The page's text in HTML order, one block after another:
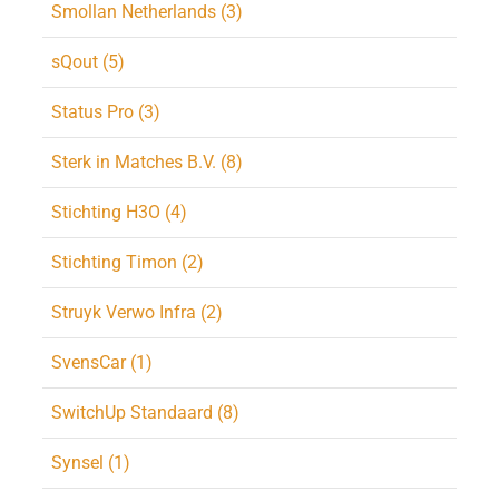
Smollan Netherlands (3)
sQout (5)
Status Pro (3)
Sterk in Matches B.V. (8)
Stichting H3O (4)
Stichting Timon (2)
Struyk Verwo Infra (2)
SvensCar (1)
SwitchUp Standaard (8)
Synsel (1)